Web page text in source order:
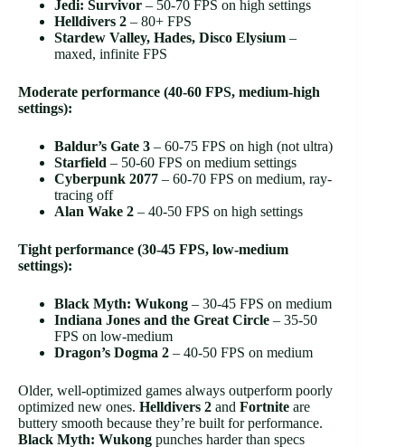
Jedi: Survivor – 50-70 FPS on high settings
Helldivers 2 – 80+ FPS
Stardew Valley, Hades, Disco Elysium –
maxed, infinite FPS
Moderate performance (40-60 FPS, medium-high
settings):
Baldur’s Gate 3 – 60-75 FPS on high (not ultra)
Starfield – 50-60 FPS on medium settings
Cyberpunk 2077 – 60-70 FPS on medium, ray-
tracing off
Alan Wake 2 – 40-50 FPS on high settings
Tight performance (30-45 FPS, low-medium
settings):
Black Myth: Wukong – 30-45 FPS on medium
Indiana Jones and the Great Circle – 35-50
FPS on low-medium
Dragon’s Dogma 2 – 40-50 FPS on medium
Older, well-optimized games always outperform poorly
optimized new ones. Helldivers 2 and Fortnite are
buttery smooth because they’re built for performance.
Black Myth: Wukong punches harder than specs